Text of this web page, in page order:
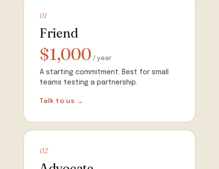
01
Friend
$1,000 / year
A starting commitment. Best for small
teams testing a partnership.
Talk to us →
02